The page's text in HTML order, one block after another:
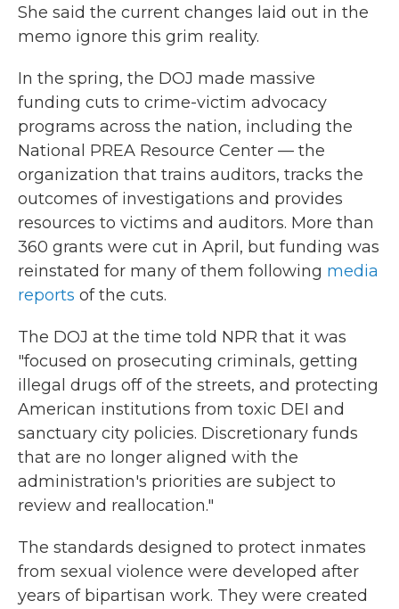
She said the current changes laid out in the
memo ignore this grim reality.
In the spring, the DOJ made massive
funding cuts to crime-victim advocacy
programs across the nation, including the
National PREA Resource Center — the
organization that trains auditors, tracks the
outcomes of investigations and provides
resources to victims and auditors. More than
360 grants were cut in April, but funding was
reinstated for many of them following media
reports of the cuts.
The DOJ at the time told NPR that it was
"focused on prosecuting criminals, getting
illegal drugs off of the streets, and protecting
American institutions from toxic DEI and
sanctuary city policies. Discretionary funds
that are no longer aligned with the
administration's priorities are subject to
review and reallocation."
The standards designed to protect inmates
from sexual violence were developed after
years of bipartisan work. They were created